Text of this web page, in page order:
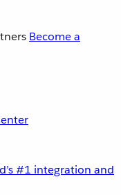
Become a
#1 integration and